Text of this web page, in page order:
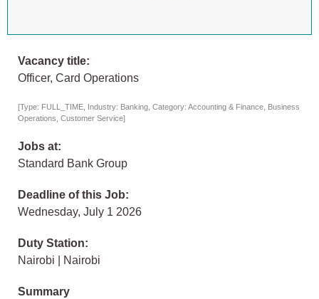
Vacancy title:
Officer, Card Operations
[Type: FULL_TIME, Industry: Banking, Category: Accounting & Finance, Business
Operations, Customer Service]
Jobs at:
Standard Bank Group
Deadline of this Job:
Wednesday, July 1 2026
Duty Station:
Nairobi | Nairobi
Summary